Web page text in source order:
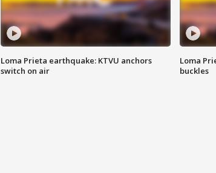
Loma Prieta earthquake: KTVU anchors
switch on air
Loma
buckles